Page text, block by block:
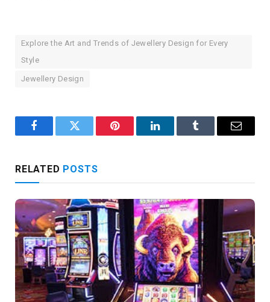
Explore the Art and Trends of Jewellery Design for Every
Style
Jewellery Design
FacebookTwitter Pinterest LinkedInTumblr Email
RELATED POSTS